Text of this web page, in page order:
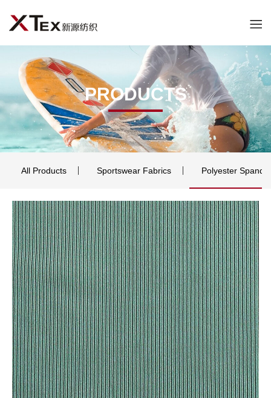
PRODUCTS
All Products Sportswear Fabrics Polyester